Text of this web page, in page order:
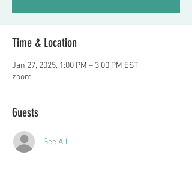
Time & Location
Jan 27, 2025, 1:00 PM – 3:00 PM EST
zoom
Guests
See All